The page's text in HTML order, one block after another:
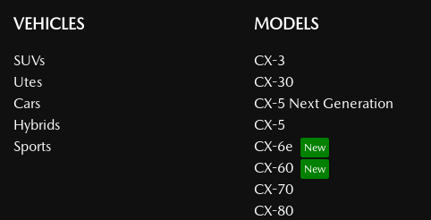
VEHICLES
SUVs
Utes
Cars
Hybrids
Sports
MODELS
CX-3
CX-30
CX-5 Next Generation
CX-5
CX-6e
CX-60
CX-70
CX-80